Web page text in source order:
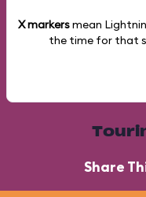
X markersmean
the time for that
Share